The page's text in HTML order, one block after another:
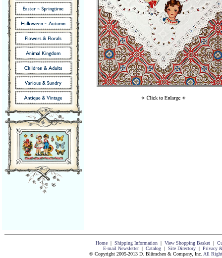
Home| Shipping Information| View Shopping Basket|
E-mail Newsletter| Catalog| Site Directory| Privacy
© Copyright 2005-2013 D. Blümchen & Company, Inc. All